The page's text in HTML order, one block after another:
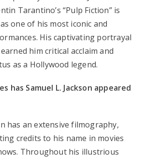
Tarantino’s “Pulp Fiction” is
one of his most iconic and
His captivating portrayal
him critical acclaim and
as a Hollywood legend.
has Samuel L. Jackson appeared
has an extensive filmography,
credits to his name in movies
Throughout his illustrious